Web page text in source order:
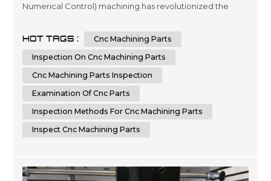
Numerical Control) machining has revolutionized the
doesn't stop at the machining process itself; it extends to
the critical step of inspecting CNC machining parts for
HOT TAGS :
Cnc Machining Parts
Inspection On Cnc Machining Parts
Cnc Machining Parts Inspection
Examination Of Cnc Parts
Inspection Methods For Cnc Machining Parts
Inspect Cnc Machining Parts